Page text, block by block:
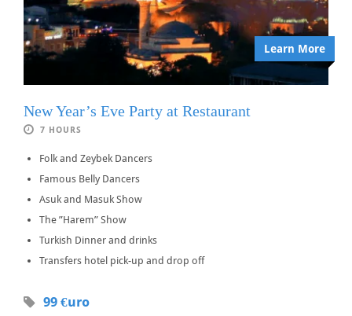
Learn More
New Year’s Eve Party at Restaurant
7 HOURS
Folk and Zeybek Dancers
Famous Belly Dancers
Asuk and Masuk Show
The ”Harem” Show
Turkish Dinner and drinks
Transfers hotel pick-up and drop off
99 €uro